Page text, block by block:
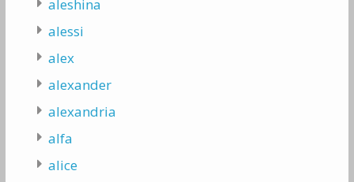
aleshina
alessi
alex
alexander
alexandria
alfa
alice